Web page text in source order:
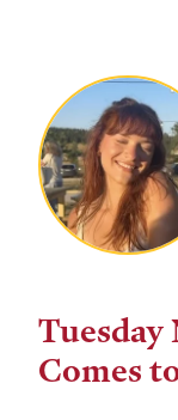
Tuesday
Comes